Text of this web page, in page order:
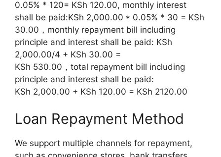
0.05% * 120= KSh 120.00, monthly interest
shall be paid:KSh 2,000.00 * 0.05% * 30 = KSh
30.00，monthly repayment bill including
principle and interest shall be paid: KSh
2,000.00/4 + KSh 30.00 =
KSh 530.00，total repayment bill including
principle and interest shall be paid:
KSh 2,000.00 + KSh 120.00 = KSh 2120.00
Loan Repayment Method
We support multiple channels for repayment,